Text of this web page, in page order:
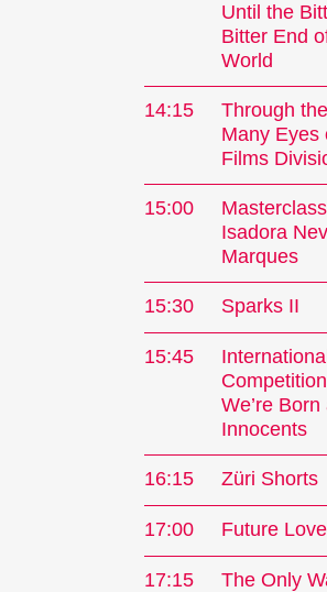
Until the
Bitter End
World
14:15
Through the
Many Eyes
Films
15:00
Isadora
Marques
15:30 Sparks II
15:45
International
We’re Born
Innocents
16:15 Züri Shorts
17:00 Future
17:15
The Only
The